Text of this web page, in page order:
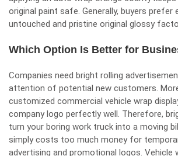
original paint safe. Generally, buyers prefer
untouched and pristine original glossy
Which Option Is Better for
Companies need bright rolling
attention of potential new customers.
customized commercial vehicle wrap
company logo perfectly well. Therefore,
turn your boring work truck into a moving
simply costs too much money for
advertising and promotional logos. Vehicle